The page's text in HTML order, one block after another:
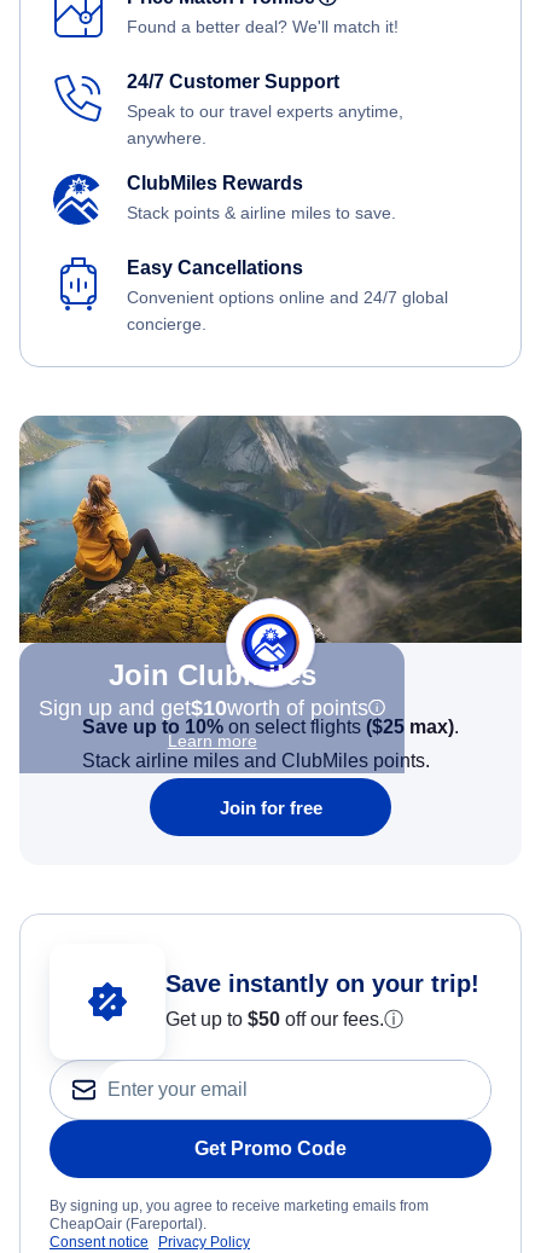
Found a better deal? We'll match it!
24/7 Customer Support
Speak to our travel experts anytime,
anywhere.
ClubMiles Rewards
Stack points & airline miles to save.
Easy Cancellations
Convenient options online and 24/7 global
concierge.
Join Clubmiles
Sign up and get$10worth of points
Learn more
Save up to 10% on select flights ($25 max).
Stack airline miles and ClubMiles points.
Join for free
Save instantly on your trip!
Get up to $50 off our fees.ⓘ
Get Promo Code
By signing up, you agree to receive marketing emails from
CheapOair (Fareportal).
Consent notice
Privacy Policy